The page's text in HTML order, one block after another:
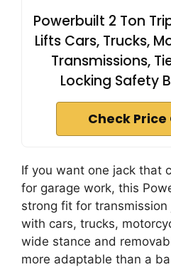
Powerbuilt 2 Ton
Lifts Cars, Trucks,
Transmissions,
Locking Safety
Check Price
If you want one jack that
for garage work, this
strong fit for transmission
with cars, trucks,
wide stance and
more adaptable than a